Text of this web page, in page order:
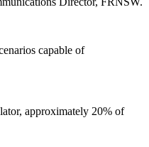
capable of
approximately 20% of